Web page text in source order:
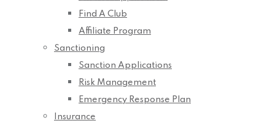
Find A Club
Affiliate Program
Sanctioning
Sanction Applications
Risk Management
Emergency Response Plan
Insurance